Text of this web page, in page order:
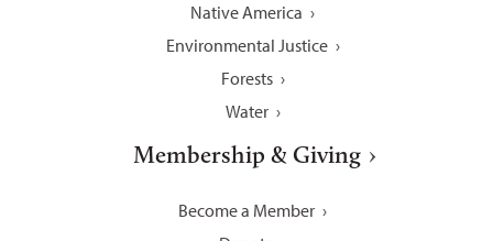
Native America
Environmental Justice
Forests
Water
Membership & Giving
Become a Member